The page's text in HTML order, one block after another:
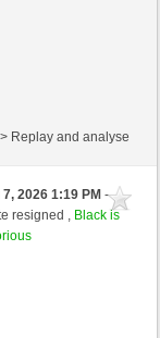
Replay and analyse
7, 2026 1:19 PM-
resigned , Black is